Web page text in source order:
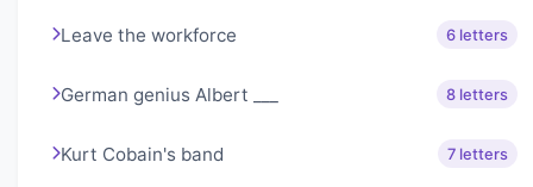
Leave the workforce 6 letters
German genius Albert ___ 8 letters
Kurt Cobain's band 7 letters